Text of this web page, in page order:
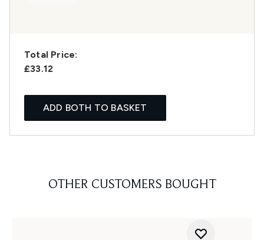
Total Price:
£33.12
ADD BOTH TO BASKET
OTHER CUSTOMERS BOUGHT